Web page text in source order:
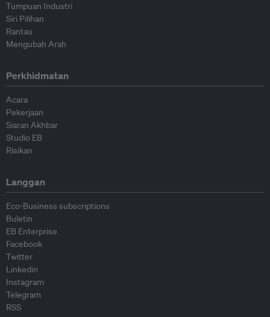
Tumpuan Industri
Siri Pilihan
Rantau
Mengubah Arah
Perkhidmatan
Acara
Pekerjaan
Siaran Akhbar
Studio EB
Risikan
Langgan
Eco-Business subscriptions
Buletin
EB Enterprise
Facebook
Twitter
Linkedin
Instagram
Telegram
RSS